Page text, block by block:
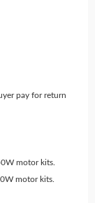
pay for return
motor kits.
motor kits.